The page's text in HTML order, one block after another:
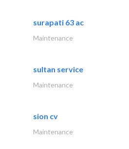
surapati 63 ac
Maintenance
sultan service
Maintenance
sion cv
Maintenance